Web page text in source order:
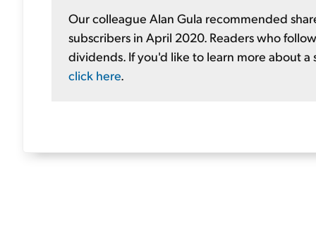
Our colleague Alan Gula recommended
subscribers in April 2020. Readers who
dividends. If you'd like to learn more about
click here.